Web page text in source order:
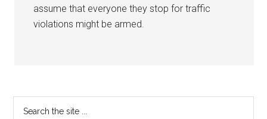
assume that everyone they stop for traffic
violations might be armed.